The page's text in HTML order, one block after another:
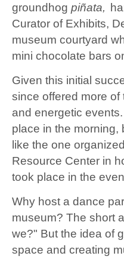
groundhog piñata,
Curator of Exhibits,
museum courtyard
mini chocolate bars
Given this initial
since offered more of
and energetic
place in the morning,
like the one
Resource Center in
took place in the
Why host a dance
museum? The short
we?" But the idea of
space and creating